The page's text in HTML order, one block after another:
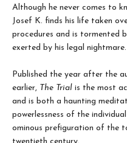
Although he never comes to
Josef K. finds his life taken
procedures and is tormented
exerted by his legal nightmare.
Published the year after the
earlier, The Trial is the most
and is both a haunting
powerlessness of the
ominous prefiguration of the